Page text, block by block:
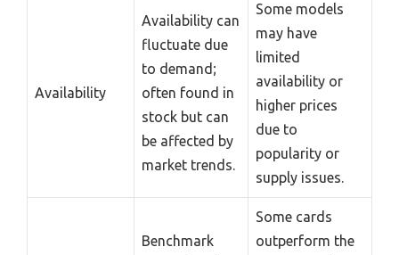
Availability
Availability can
fluctuate due
to demand;
often found in
stock but can
be affected by
market trends.
Some models
may have
limited
availability or
higher prices
due to
popularity or
supply issues.
Benchmark
Some cards
outperform the